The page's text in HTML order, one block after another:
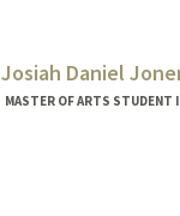
Josiah Daniel
MASTER OF ARTS STUDENT